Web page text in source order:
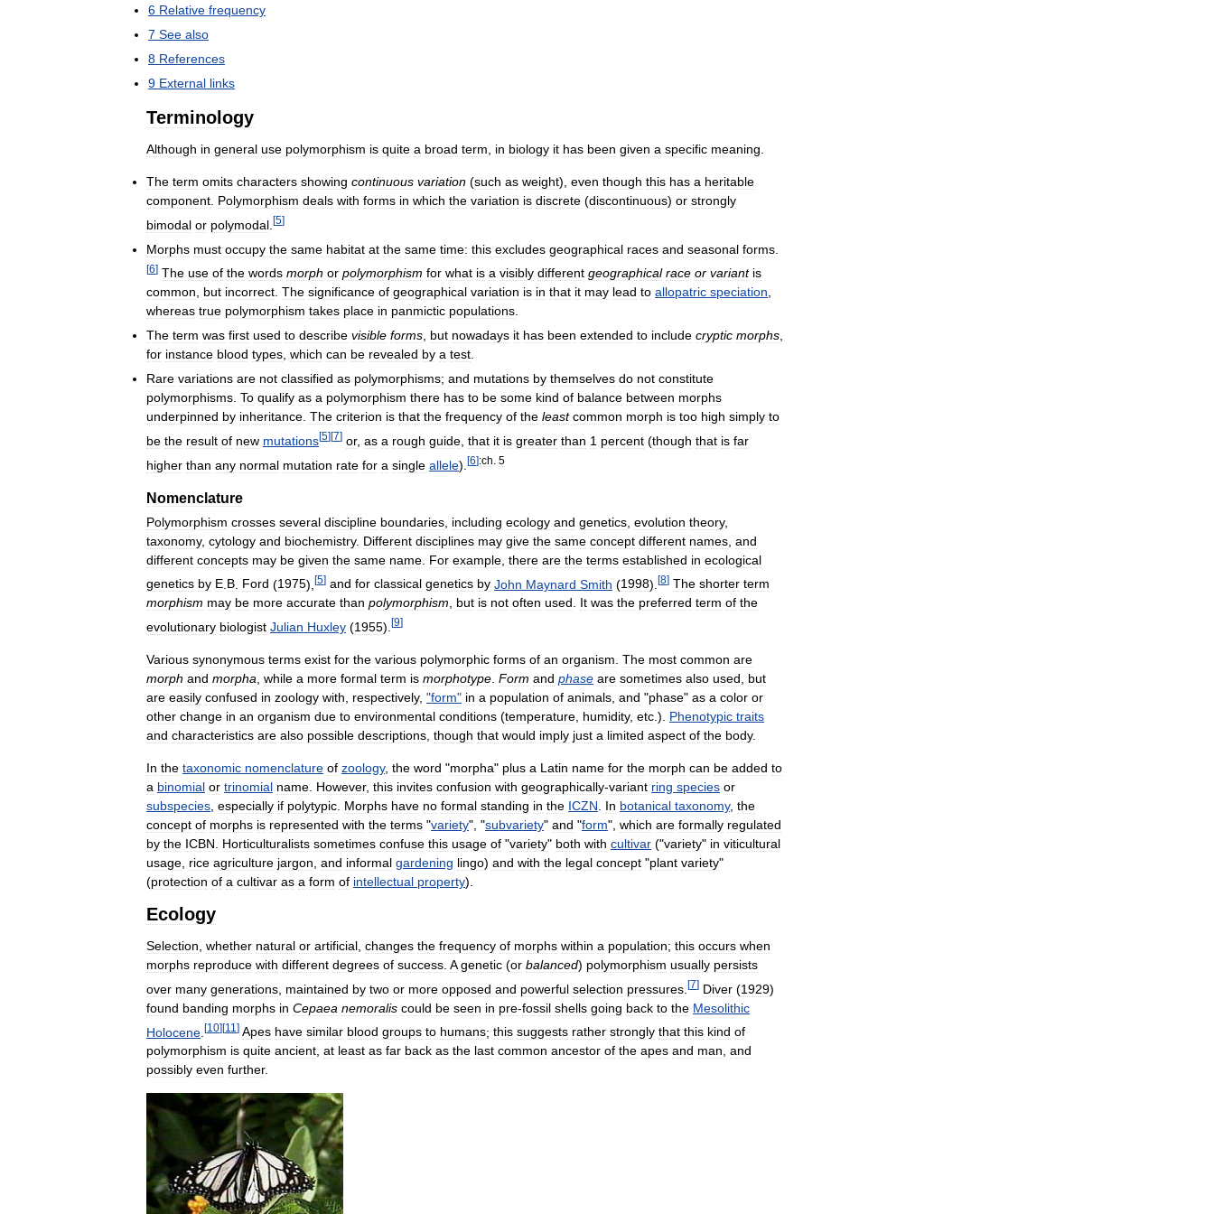
6 Relative frequency
7 See also
8 References
9 External links
Terminology
Although in general use polymorphism is quite a broad term in biology it has been given a specific meaning
The term omits characters showing continuous variation (such as weight), even though this has a heritable
component Polymorphism deals with forms in which the variation is discrete (discontinuous) or strongly
bimodal or polymodal [5]
Morphs must occupy the same habitat at the same time: this excludes geographical races and seasonal forms
[6] The use of the words morph or polymorphism for what is a visibly different geographical race or variant is
common, but incorrect. The significance of geographical variation is in that it may lead to allopatric speciation,
whereas true polymorphism takes place in panmictic populations.
The term was first used to describe visible forms, but nowadays it has been extended to include cryptic morphs,
for instance blood types, which can be revealed by a test.
Rare variations are not classified as polymorphisms; and mutations by themselves do not constitute
polymorphisms. To qualify as a polymorphism there has to be some kind of balance between morphs
underpinned by inheritance. The criterion is that the frequency of the least common morph is too high simply to
be the result of new mutations[5] [7] or, as a rough guide that it is greater than 1 percent (though that is far
higher than any normal mutation rate for a single allele). [6]:ch 5
Nomenclature
Polymorphism crosses several discipline boundaries including ecology and genetics evolution theory,
taxonomy, cytology and biochemistry. Different disciplines may give the same concept different names and
different concepts may be given the same name For example there are the terms established in ecological
genetics by E B Ford (1975), [5] and for classical genetics by John Maynard Smith (1998). [8] The shorter term
morphism may be more accurate than polymorphism, but is not often used. It was the preferred term of the
evolutionary biologist Julian Huxley (1955). [9]
Various synonymous terms exist for the various polymorphic forms of an organism The most common are
morph and morpha while a more formal term is morphotype Form and phase are sometimes also used
but
are easily confused in zoology with respectively, "form" in a population of animals and "phase" as a color or
other change in an organism due to environmental conditions (temperature humidity, etc .). Phenotypic traits
and characteristics are also possible descriptions though that would imply just a limited aspect of the body.
In the taxonomic nomenclature of zoology, the word "morpha" plus a Latin name for the morph can be added to
a binomial or trinomial name However, this invites confusion with geographically-variant ring species or
subspecies especially if polytypic Morphs have no formal standing in the ICZN In botanical taxonomy, the
concept of morphs is represented with the terms "variety", "subvariety" and "form", which are formally regulated
by the ICBN Horticulturalists sometimes confuse this usage of "variety" both with cultivar ("variety" in viticultural
usage rice agriculture jargon and informal gardening lingo) and with the legal concept "plant variety"
(protection of a cultivar as a form of intellectual property).
Ecology
Selection whether natural or artificial changes the frequency of morphs within a population; this occurs when
morphs reproduce with different degrees of success A genetic (or balanced) polymorphism usually persists
over many generations maintained by two or more opposed and powerful selection pressures [7] Diver (1929)
found banding morphs in Cepaea nemoralis could be seen in pre-fossil shells going back to the Mesolithic
Holocene [10][11 ] Apes have similar blood groups to humans; this suggests rather strongly that this kind of
polymorphism is quite ancient, at least as far back as the last common ancestor of the apes and man, and
possibly even further.